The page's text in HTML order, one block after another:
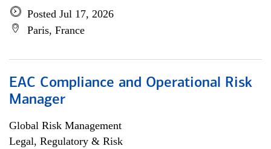
Posted Jul 17, 2026
Paris, France
EAC Compliance and Operational Risk
Manager
Global Risk Management
Legal, Regulatory & Risk